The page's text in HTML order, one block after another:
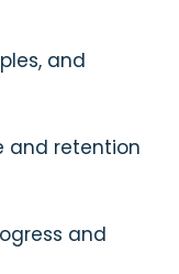
and
and retention
and